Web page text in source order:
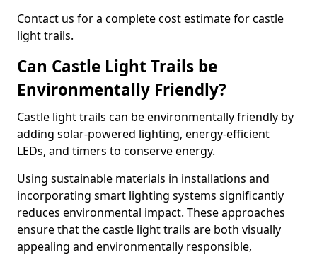
Contact us for a complete cost estimate for castle
light trails.
Can Castle Light Trails be
Environmentally Friendly?
Castle light trails can be environmentally friendly by
adding solar-powered lighting, energy-efficient
LEDs, and timers to conserve energy.
Using sustainable materials in installations and
incorporating smart lighting systems significantly
reduces environmental impact. These approaches
ensure that the castle light trails are both visually
appealing and environmentally responsible,